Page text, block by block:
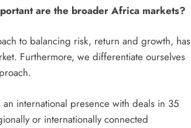
are the broader Africa markets?
to balancing risk, return and growth, has
Furthermore, we differentiate ourselves
international presence with deals in 35
or internationally connected